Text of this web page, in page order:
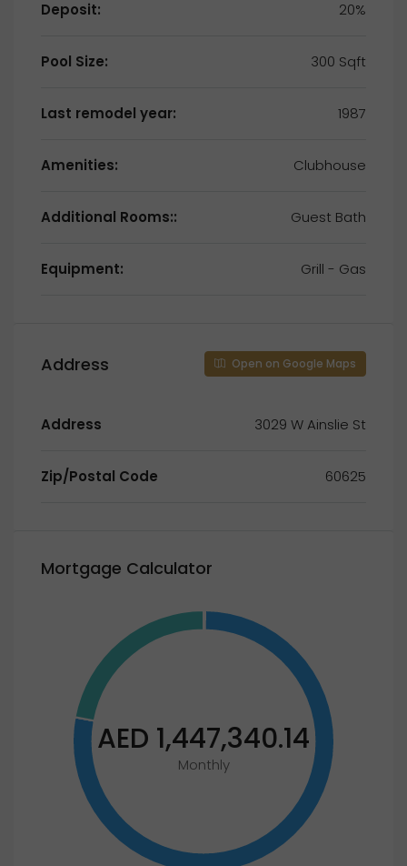
Deposit: 20%
Pool Size: 300 Sqft
Last remodel year: 1987
Amenities: Clubhouse
Additional Rooms:: Guest Bath
Equipment: Grill - Gas
Address Open on Google Maps
Address 3029 W Ainslie St
Zip/Postal Code 60625
Mortgage Calculator
AED 1,447,340.14
Monthly